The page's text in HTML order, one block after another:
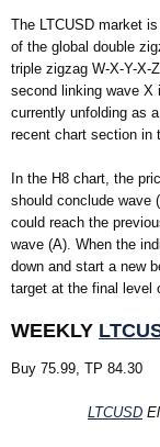
The LTCUSD market
of the global double
triple zigzag W-X-Y-X-
second linking wave
currently unfolding as
recent chart section in
In the H8 chart, the
should conclude wave
could reach the
wave (A). When the
down and start a new
target at the final level
WEEKLY
Buy 75.99, TP 84.30
LTCUSD